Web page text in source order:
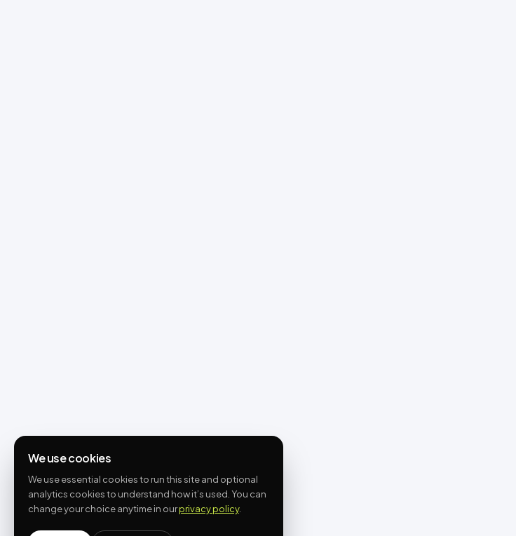
We use cookies
We use essential cookies to run this site and optional
analytics cookies to understand how it’s used. You can
change your choice anytime in ourprivacy policy.